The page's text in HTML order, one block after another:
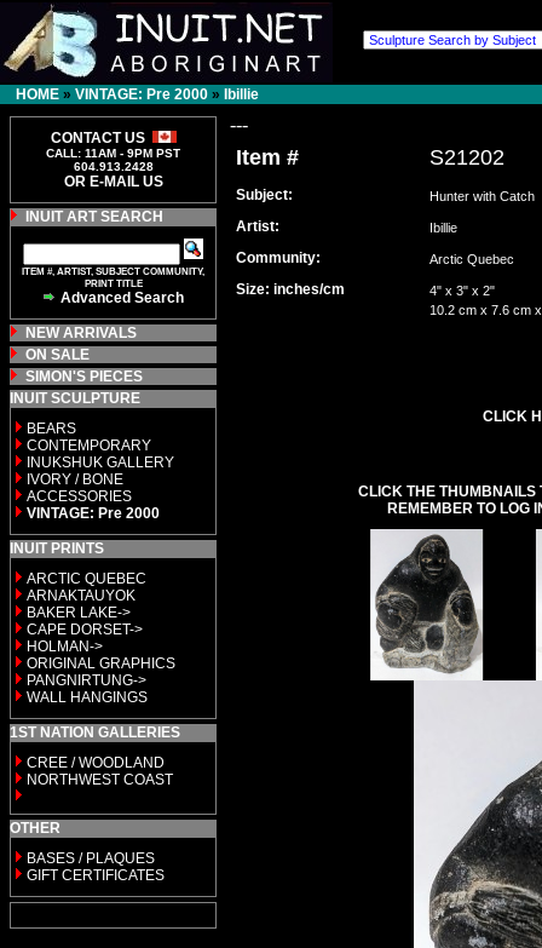
HOME » VINTAGE: Pre 2000 » Ibillie
CONTACT US
CALL: 11AM - 9PM PST
604.913.2428
OR E-MAIL US
INUIT ART SEARCH
ITEM #, ARTIST, SUBJECT COMMUNITY,
PRINT TITLE
Advanced Search
NEW ARRIVALS
ON SALE
SIMON'S PIECES
INUIT SCULPTURE
BEARS
CONTEMPORARY
INUKSHUK GALLERY
IVORY / BONE
ACCESSORIES
VINTAGE: Pre 2000
INUIT PRINTS
ARCTIC QUEBEC
ARNAKTAUYOK
BAKER LAKE->
CAPE DORSET->
HOLMAN->
ORIGINAL GRAPHICS
PANGNIRTUNG->
WALL HANGINGS
1ST NATION GALLERIES
CREE / WOODLAND
NORTHWEST COAST
OTHER
BASES / PLAQUES
GIFT CERTIFICATES
---
Item # S21202
Subject: Hunter with Catch
Artist: Ibillie
Community: Arctic Quebec
Size: inches/cm
4" x 3" x 2"
10.2 cm x 7.6 cm
CLICK
CLICK THE THUMBNAILS
REMEMBER TO LOG